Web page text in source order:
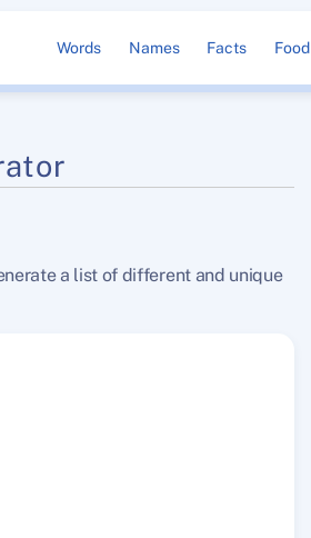
Words Names Facts Food
a list of different and unique